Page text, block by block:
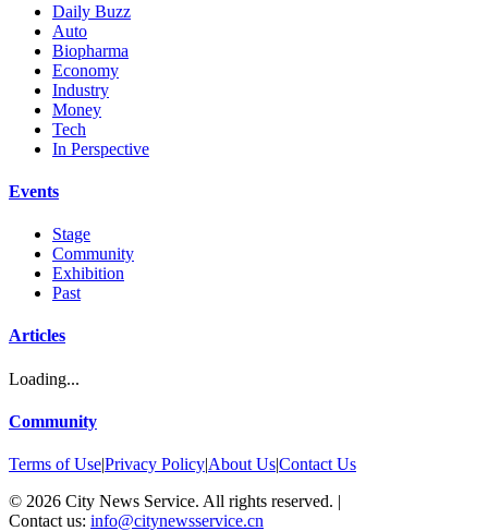
Daily Buzz
Auto
Biopharma
Economy
Industry
Money
Tech
In Perspective
Events
Stage
Community
Exhibition
Past
Articles
Loading...
Community
Terms of Use|Privacy Policy|About Us|Contact Us
© 2026 City News Service. All rights reserved. |
Contact us: info@citynewsservice.cn